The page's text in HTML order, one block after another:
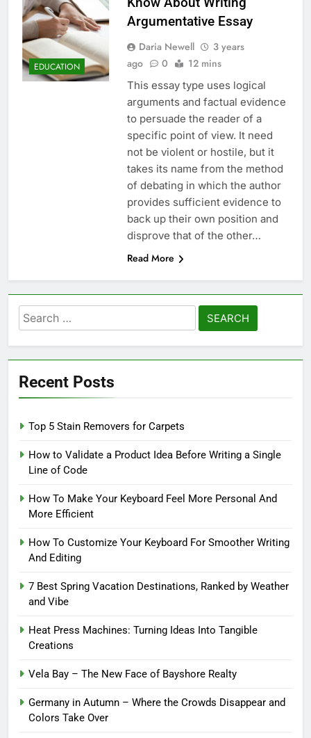
EDUCATION
Argumentative Essay
Daria Newell
3 years
ago
0 12 mins
This essay type uses logical
arguments and factual evidence
to persuade the reader of a
specific point of view. It need
not be violent or hostile, but it
takes its name from the method
of debating in which the author
provides sufficient evidence to
back up their own position and
disprove that of the other…
Read More
Search
for:
Recent Posts
Top 5 Stain Removers for Carpets
How to Validate a Product Idea Before Writing a Single
Line of Code
How To Make Your Keyboard Feel More Personal And
More Efficient
How To Customize Your Keyboard For Smoother Writing
And Editing
7 Best Spring Vacation Destinations, Ranked by Weather
and Vibe
Heat Press Machines: Turning Ideas Into Tangible
Creations
Vela Bay – The New Face of Bayshore Realty
Germany in Autumn – Where the Crowds Disappear and
Colors Take Over